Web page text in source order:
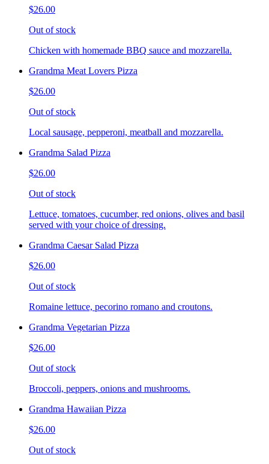
$26.00
Out of stock
Chicken with homemade BBQ sauce and mozzarella.
Grandma Meat Lovers Pizza
$26.00
Out of stock
Local sausage, pepperoni, meatball and mozzarella.
Grandma Salad Pizza
$26.00
Out of stock
Lettuce, tomatoes, cucumber, red onions, olives and basil
served with your choice of dressing.
Grandma Caesar Salad Pizza
$26.00
Out of stock
Romaine lettuce, pecorino romano and croutons.
Grandma Vegetarian Pizza
$26.00
Out of stock
Broccoli, peppers, onions and mushrooms.
Grandma Hawaiian Pizza
$26.00
Out of stock